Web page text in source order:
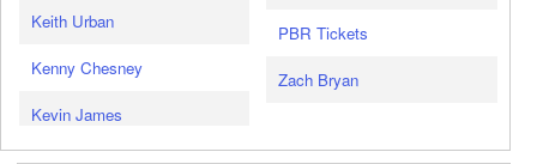
Keith Urban
Kenny Chesney
Kevin James
PBR Tickets
Zach Bryan